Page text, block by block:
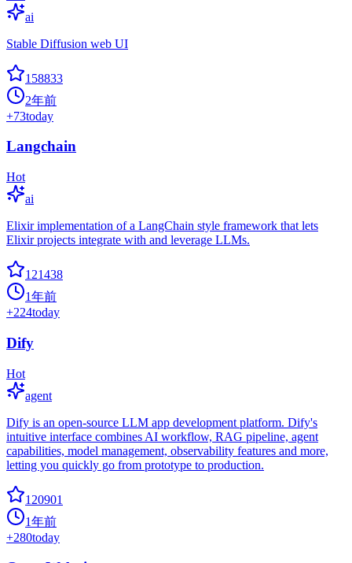
ai
Stable Diffusion web UI
158833
2年前
+73today
Langchain
Hot
ai
Elixir implementation of a LangChain style framework that lets
Elixir projects integrate with and leverage LLMs.
121438
1年前
+224today
Dify
Hot
agent
Dify is an open-source LLM app development platform. Dify's
intuitive interface combines AI workflow, RAG pipeline, agent
capabilities, model management, observability features and more,
letting you quickly go from prototype to production.
120901
1年前
+280today